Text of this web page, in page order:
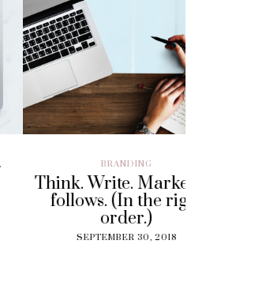
BRANDING
Think. Write. Marketing
follows. (In the right
order.)
SEPTEMBER 30, 2018